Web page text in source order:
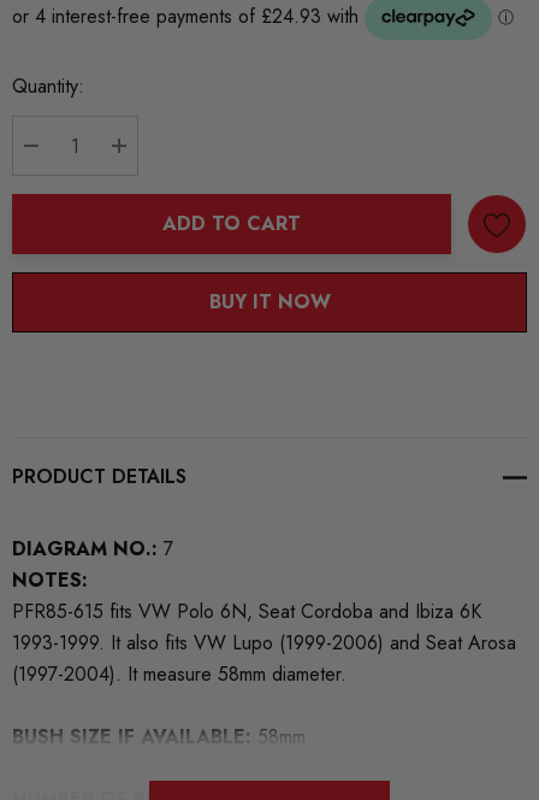
Current
Quantity:
ADD TO CART
BUY IT NOW
PRODUCT DETAILS
DIAGRAM NO.: 7
NOTES:
PFR85-615 fits VW Polo 6N, Seat Cordoba and Ibiza 6K
1993-1999. It also fits VW Lupo (1999-2006) and Seat Arosa
(1997-2004). It measure 58mm diameter.
BUSH SIZE IF AVAILABLE: 58mm